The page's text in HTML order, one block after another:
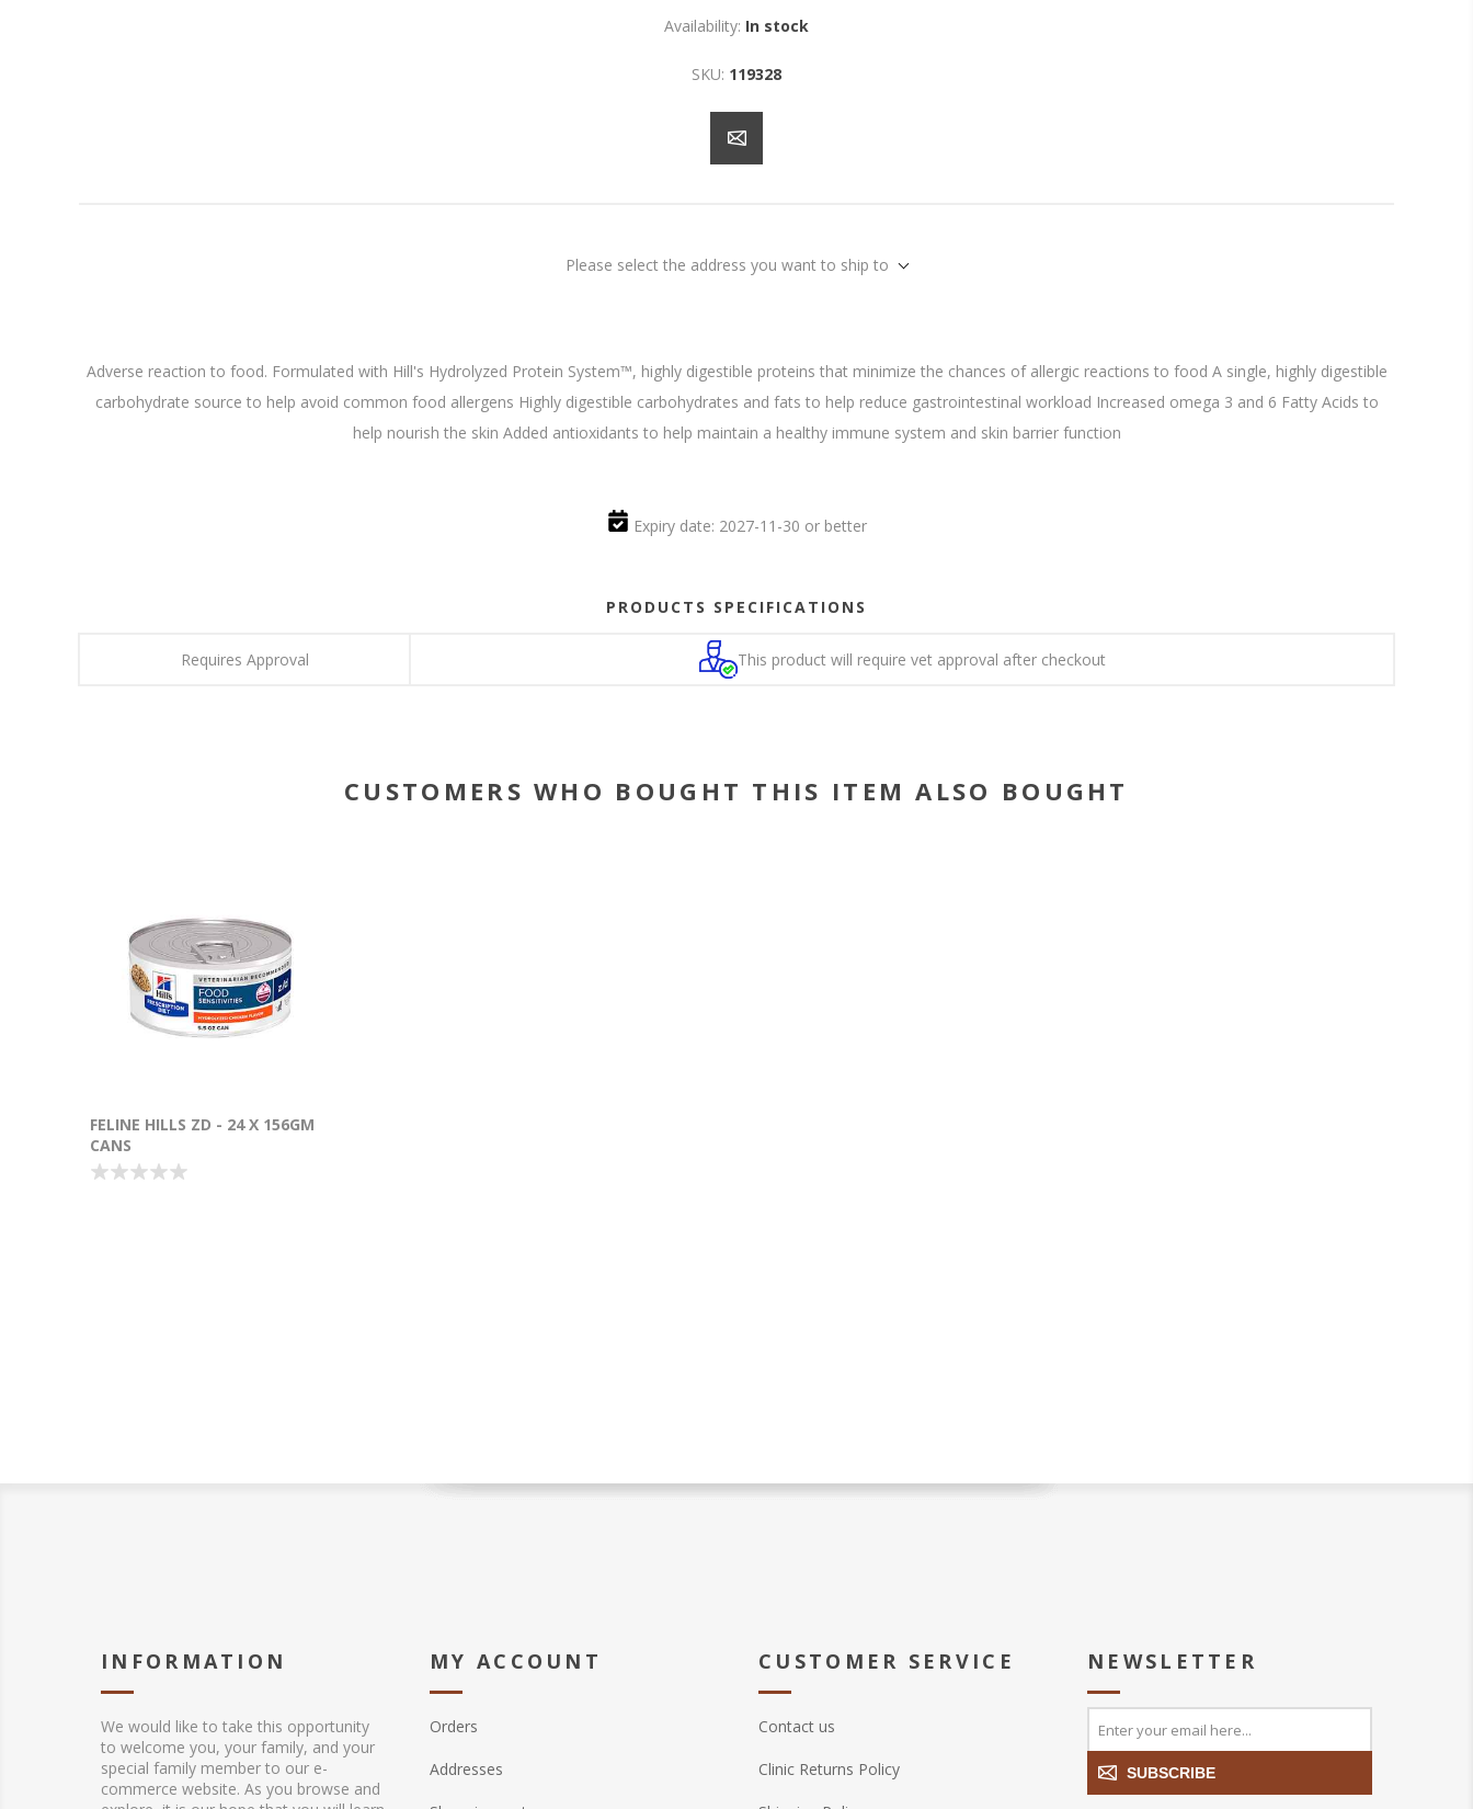
Availability: In stock
SKU: 119328
Please select the address you want to ship to
Adverse reaction to food. Formulated with Hill's Hydrolyzed Protein System™, highly digestible proteins that minimize the chances of allergic reactions to food A single, highly digestible
carbohydrate source to help avoid common food allergens Highly digestible carbohydrates and fats to help reduce gastrointestinal workload Increased omega 3 and 6 Fatty Acids to
help nourish the skin Added antioxidants to help maintain a healthy immune system and skin barrier function
Expiry date: 2027-11-30 or better
PRODUCTS SPECIFICATIONS
Requires Approval This product will require vet approval after checkout
CUSTOMERS WHO BOUGHT THIS ITEM ALSO BOUGHT
FELINE HILLS ZD - 24 X 156GM
CANS
INFORMATION
We would like to take this opportunity
to welcome you, your family, and your
special family member to our e-
commerce website. As you browse and
MY ACCOUNT
Orders
Addresses
CUSTOMER SERVICE
Contact us
Clinic Returns Policy
NEWSLETTER
SUBSCRIBE